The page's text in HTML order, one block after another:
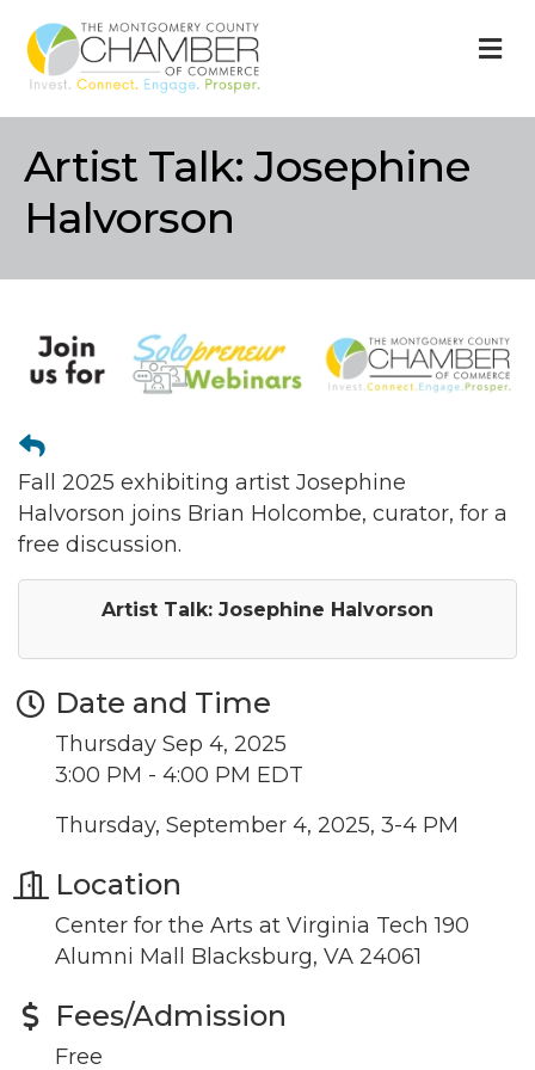
Artist Talk: Josephine
Halvorson
Fall 2025 exhibiting artist Josephine
Halvorson joins Brian Holcombe, curator, for a
free discussion.
Artist Talk: Josephine Halvorson
Date and Time
Thursday Sep 4, 2025
3:00 PM - 4:00 PM EDT
Thursday, September 4, 2025, 3-4 PM
Location
Center for the Arts at Virginia Tech 190
Alumni Mall Blacksburg, VA 24061
Fees/Admission
Free
Join our Newsletter for